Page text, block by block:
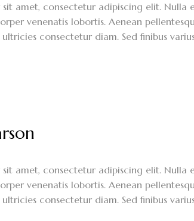
sit amet, consectetur adipiscing elit.
venenatis lobortis. Aenean
consectetur diam. Sed finibus
sit amet, consectetur adipiscing elit.
venenatis lobortis. Aenean
consectetur diam. Sed finibus